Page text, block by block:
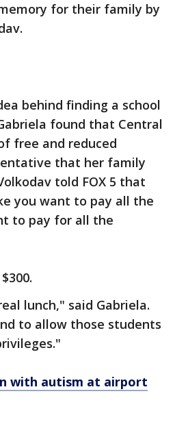
for their family by
behind finding a school
found that Central
free and reduced
that her family
told FOX 5 that
you want to pay all the
to pay for all the
lunch," said Gabriela.
to allow those students
with autism at airport